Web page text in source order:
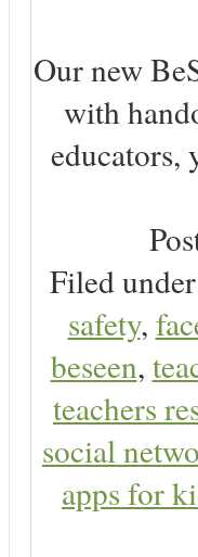
Our new
with
educators,
Filed
safety,
beseen,
teachers
social
apps for